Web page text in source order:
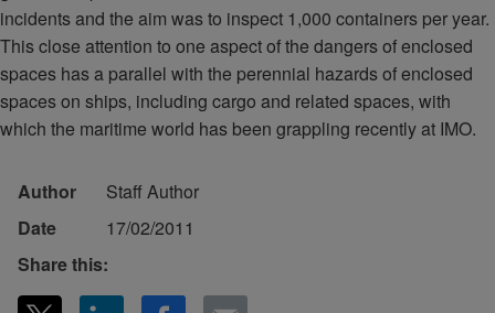
incidents and the aim was to inspect 1,000 containers per year.
This close attention to one aspect of the dangers of enclosed
spaces has a parallel with the perennial hazards of enclosed
spaces on ships, including cargo and related spaces, with
which the maritime world has been grappling recently at IMO.
Author
Staff Author
Date
17/02/2011
Share this: